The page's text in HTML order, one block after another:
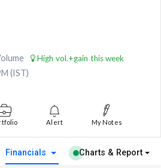
High vol.+gain this week
(IST)
Alert My Notes
Financials Charts & Report